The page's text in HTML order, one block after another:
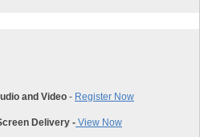
and Video - Register Now
Delivery - View Now